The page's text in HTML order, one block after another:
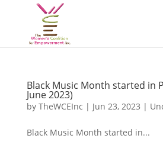
Black Music Month started in
June 2023)
by TheWCEInc | Jun 23, 2023 |
Black Music Month started in...